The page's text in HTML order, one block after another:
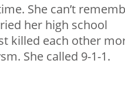
She can’t
her high school
killed each other
She called 9-1-1.